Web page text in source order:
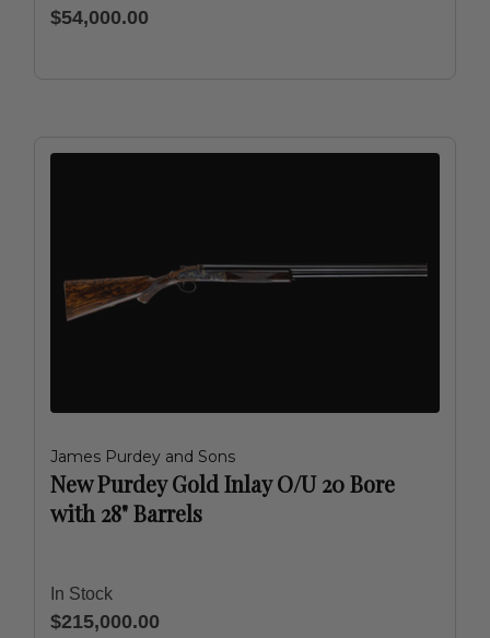
$54,000.00
James Purdey and Sons
New Purdey Gold Inlay O/U 20 Bore
with 28" Barrels
In Stock
$215,000.00